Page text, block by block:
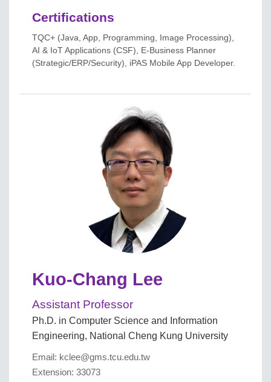
Certifications
TQC+ (Java, App, Programming, Image Processing),
AI & IoT Applications (CSF), E-Business Planner
(Strategic/ERP/Security), iPAS Mobile App Developer.
Kuo-Chang Lee
Assistant Professor
Ph.D. in Computer Science and Information
Engineering, National Cheng Kung University
Email: kclee@gms.tcu.edu.tw
Extension: 33073